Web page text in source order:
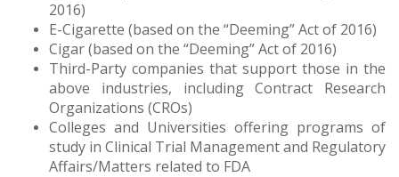
2016)
E-Cigarette (based on the “Deeming” Act of 2016)
Cigar (based on the “Deeming” Act of 2016)
Third-Party companies that support those in the
above industries, including Contract Research
Organizations (CROs)
Colleges and Universities offering programs of
study in Clinical Trial Management and Regulatory
Affairs/Matters related to FDA